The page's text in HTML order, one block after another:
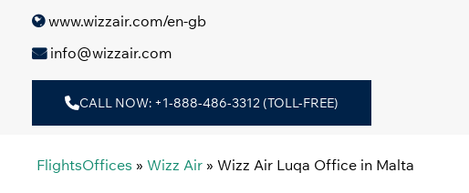
www.wizzair.com/en-gb
info@wizzair.com
CALL NOW: +1-888-486-3312 (TOLL-FREE)
FlightsOffices » Wizz Air » Wizz Air Luqa Office in Malta